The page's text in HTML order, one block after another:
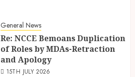
General News
Re: NCCE Bemoans Duplication
of Roles by MDAs-Retraction
and Apology
15TH JULY 2026